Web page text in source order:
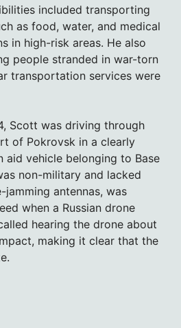
included transporting
as food, water, and medical
in high-risk areas. He also
people stranded in war-torn
transportation services were
Scott was driving through
of Pokrovsk in a clearly
aid vehicle belonging to Base
non-military and lacked
antennas, was
when a Russian drone
hearing the drone about
making it clear that the